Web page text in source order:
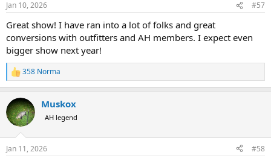
s
Jan 10, 2026 #57
Great show! I have ran into a lot of folks and great
conversions with outfitters and AH members. I expect even
bigger show next year!
R
e
c
t
i
s
358 Norma
Muskox
AH legend
Jan 11, 2026 #58